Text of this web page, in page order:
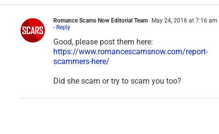
Romance Scams Now Editorial Team
May 24, 2016 at 7:16 am
- Reply
Good, please post them here:
https://www.romancescamsnow.com/report-
scammers-here/
Did she scam or try to scam you too?